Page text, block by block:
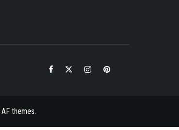
FacebookTwitterInstagramPinterest
AF themes.